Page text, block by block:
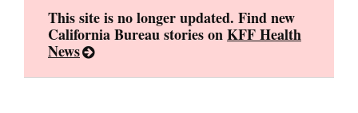
This site is no longer updated. Find new
California Bureau stories onKFF Health
News